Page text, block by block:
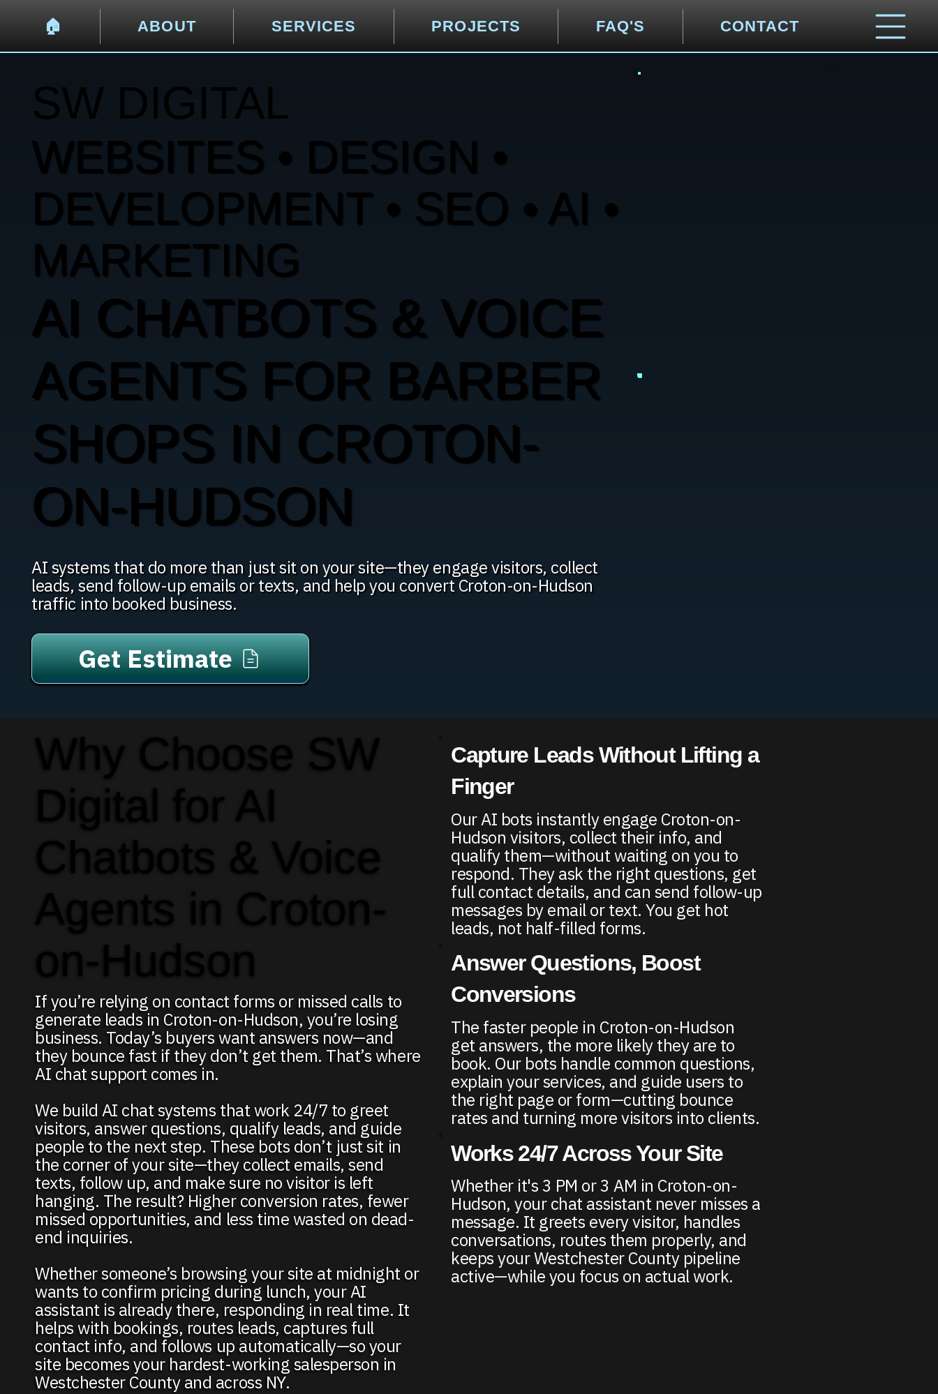
🏠︎ ABOUT SERVICES PROJECTS FAQ'S CONTACT
SW DIGITAL
WEBSITES • DESIGN •
DEVELOPMENT • SEO • AI •
MARKETING
AI CHATBOTS & VOICE
AGENTS FOR BARBER
SHOPS IN CROTON-
ON-HUDSON
AI systems that do more than just sit on your site—they engage visitors, collect
leads, send follow-up emails or texts, and help you convert Croton-on-Hudson
traffic into booked business.
Get Estimate
Why Choose SW
Digital for AI
Chatbots & Voice
Agents in Croton-
on-Hudson
If you’re relying on contact forms or missed calls to
generate leads in Croton-on-Hudson, you’re losing
business. Today’s buyers want answers now—and
they bounce fast if they don’t get them. That’s where
AI chat support comes in.
We build AI chat systems that work 24/7 to greet
visitors, answer questions, qualify leads, and guide
people to the next step. These bots don’t just sit in
the corner of your site—they collect emails, send
texts, follow up, and make sure no visitor is left
hanging. The result? Higher conversion rates, fewer
missed opportunities, and less time wasted on dead-
end inquiries.
Whether someone’s browsing your site at midnight or
wants to confirm pricing during lunch, your AI
assistant is already there, responding in real time. It
helps with bookings, routes leads, captures full
contact info, and follows up automatically—so your
site becomes your hardest-working salesperson in
Westchester County and across NY.
Capture Leads Without Lifting a
Finger
Our AI bots instantly engage Croton-on-
Hudson visitors, collect their info, and
qualify them—without waiting on you to
respond. They ask the right questions, get
full contact details, and can send follow-up
messages by email or text. You get hot
leads, not half-filled forms.
Answer Questions, Boost
Conversions
The faster people in Croton-on-Hudson
get answers, the more likely they are to
book. Our bots handle common questions,
explain your services, and guide users to
the right page or form—cutting bounce
rates and turning more visitors into clients.
Works 24/7 Across Your Site
Whether it's 3 PM or 3 AM in Croton-on-
Hudson, your chat assistant never misses a
message. It greets every visitor, handles
conversations, routes them properly, and
keeps your Westchester County pipeline
active—while you focus on actual work.